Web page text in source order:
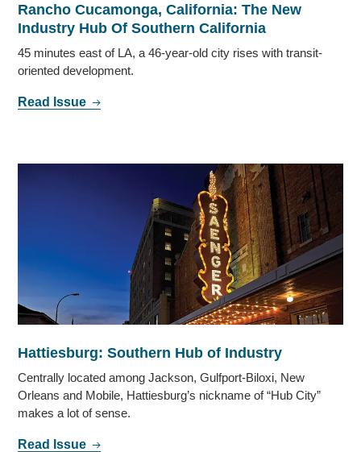
Rancho Cucamonga, California: The New
Industry Hub Of Southern California
45 minutes east of LA, a 46-year-old city rises with transit-
oriented development.
Read Issue
Hattiesburg: Southern Hub of Industry
Centrally located among Jackson, Gulfport-Biloxi, New
Orleans and Mobile, Hattiesburg’s nickname of “Hub City”
makes a lot of sense.
Read Issue